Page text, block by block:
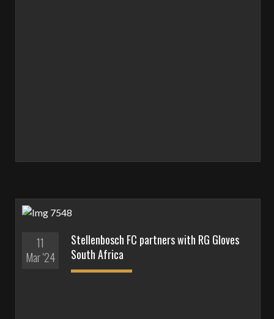
11
Mar '24
Stellenbosch FC partners with RG Gloves
South Africa